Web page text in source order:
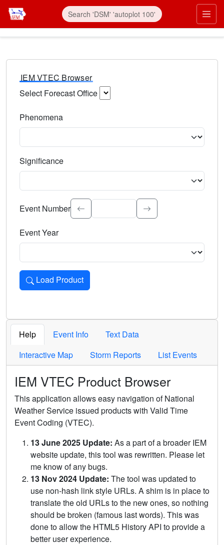
IEM VTEC Browser
Select Forecast Office
Phenomena
Significance
Select the event significance. Type to search.
Event Number
Event Year
Load Product
Loads the product for the selected criteria. Press Enter or
Help Event Info
Text Data
Interactive Map
Storm Reports List Events
IEM VTEC Product Browser
This application allows easy navigation of National
Weather Service issued products with Valid Time
Event Coding (VTEC).
13 June 2025 Update: As a part of a broader IEM
website update, this tool was rewritten. Please let
me know of any bugs.
13 Nov 2024 Update: The tool was updated to
use non-hash link style URLs. A shim is in place to
translate the old URLs to the new ones, so nothing
should be broken (famous last words). This was
done to allow the HTML5 History API to provide a
better user experience.